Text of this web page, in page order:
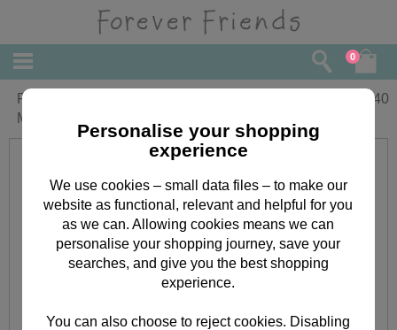
0
From the Grandchildren Forever Friends
Mothers Day Card
2.40
Personalise your shopping
experience
We use cookies – small data files – to make our
website as functional, relevant and helpful for you
as we can. Allowing cookies means we can
personalise your shopping journey, save your
searches, and give you the best shopping
experience.
You can also choose to reject cookies. Disabling